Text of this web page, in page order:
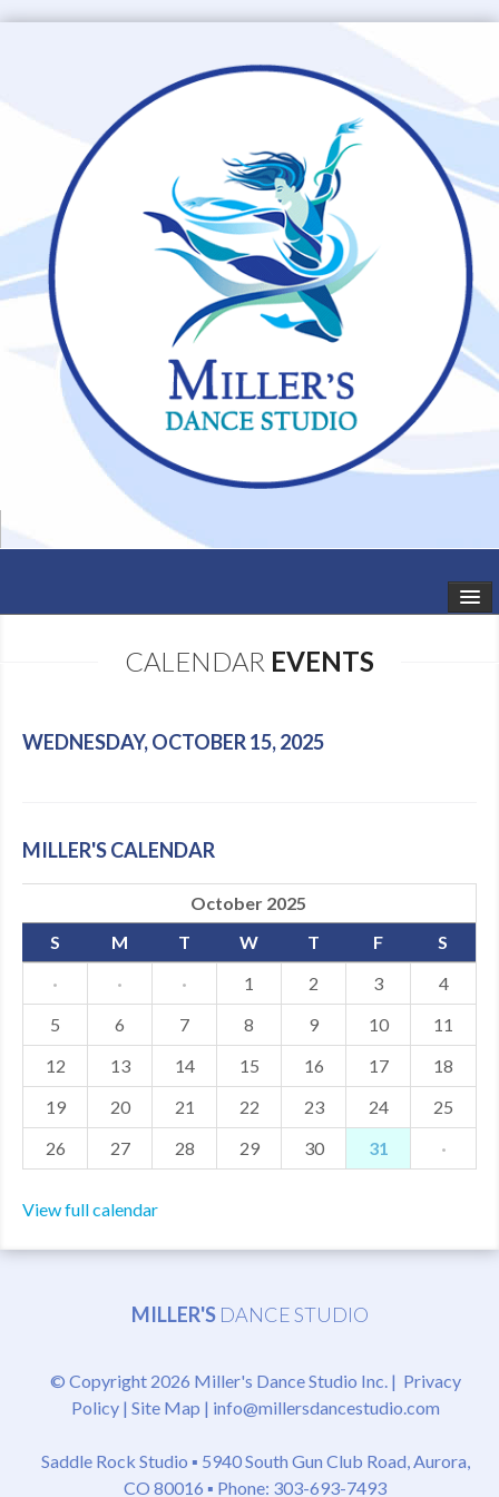
SCHEDULE
SHOWS
GALLERY
MDF
ABOUT US
CONTACT US
CALENDAR EVENTS
WEDNESDAY, OCTOBER 15, 2025
MILLER'S CALENDAR
October 2025
S
M T W T F
S
·
· · 1 2 3
4
5
6 7 8 9 10
11
12
13 14 15 16 17
18
19
20 21 22 23 24
25
26
27 28 29 30 31 ·
View full calendar
MILLER'S DANCE STUDIO
© Copyright 2026 Miller's Dance Studio Inc. | Privacy
Policy| Site Map | info@millersdancestudio.com
Saddle Rock Studio ▪ 5940 South Gun Club Road, Aurora,
CO 80016 ▪ Phone: 303-693-7493